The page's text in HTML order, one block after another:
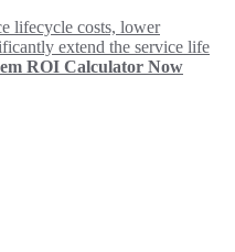
lifecycle costs, lower
extend the service life
ROI Calculator Now